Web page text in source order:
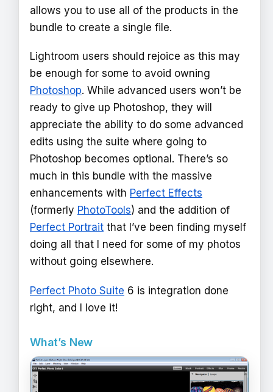
allows you to use all of the products in the
bundle to create a single file.
Lightroom users should rejoice as this may
be enough for some to avoid owning
Photoshop. While advanced users won’t be
ready to give up Photoshop, they will
appreciate the ability to do some advanced
edits using the suite where going to
Photoshop becomes optional. There’s so
much in this bundle with the massive
enhancements with Perfect Effects
(formerly PhotoTools) and the addition of
Perfect Portrait that I’ve been finding myself
doing all that I need for some of my photos
without going elsewhere.
Perfect Photo Suite 6 is integration done
right, and I love it!
What’s New